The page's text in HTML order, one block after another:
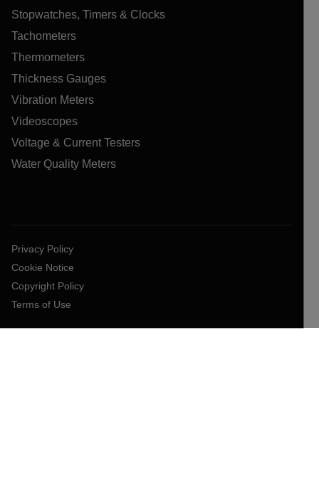
Stopwatches, Timers & Clocks
Tachometers
Thermometers
Thickness Gauges
Vibration Meters
Videoscopes
Voltage & Current Testers
Water Quality Meters
Privacy Policy
Cookie Notice
Copyright Policy
Terms of Use